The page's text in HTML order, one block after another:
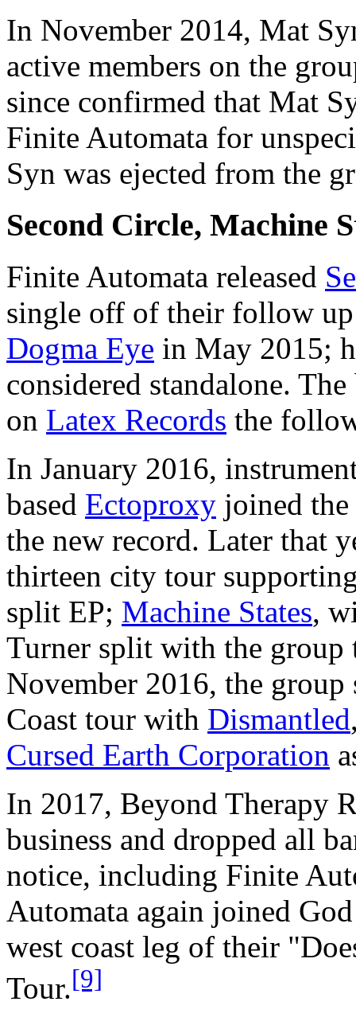
In November 2014, Mat
active members on the
since confirmed that Mat
Finite Automata for
Syn was ejected from the
Second Circle, Machine
Finite Automata released
single off of their follow
Dogma Eye in May 2015;
considered standalone.
on Latex Records the
In January 2016,
based Ectoproxy joined
the new record. Later that
thirteen city tour
split EP; Machine States,
Turner split with the
November 2016, the
Coast tour with Dismantled
Cursed Earth Corporation
In 2017, Beyond Therapy
business and dropped all
notice, including Finite
Automata again joined
west coast leg of their
Tour.[9]